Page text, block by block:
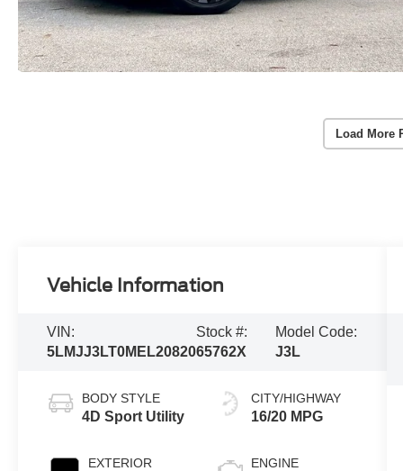
Load More
Vehicle Information
VIN:
5LMJJ3LT0MEL20820
Stock #:
65762X
Model Code:
J3L
BODY STYLE
4D Sport Utility
EXTERIOR
CITY/HIGHWAY
16/20 MPG
ENGINE